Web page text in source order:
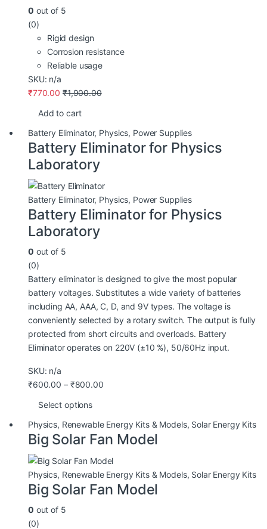
0 out of 5
(0)
Rigid design
Corrosion resistance
Reliable usage
SKU: n/a
₹770.00 ₹1,900.00
Add to cart
Battery Eliminator, Physics, Power Supplies
Battery Eliminator for Physics
Laboratory
Battery Eliminator, Physics, Power Supplies
Battery Eliminator for Physics
Laboratory
0 out of 5
(0)
Battery eliminator is designed to give the most popular
battery voltages. Substitutes a wide variety of batteries
including AA, AAA, C, D, and 9V types. The voltage is
conveniently selected by a rotary switch. The output is fully
protected from short circuits and overloads. Battery
Eliminator operates on 220V (±10 %), 50/60Hz input.
SKU: n/a
₹600.00 – ₹800.00
Select options
Physics, Renewable Energy Kits & Models, Solar Energy Kits
Big Solar Fan Model
Physics, Renewable Energy Kits & Models, Solar Energy Kits
Big Solar Fan Model
0 out of 5
(0)